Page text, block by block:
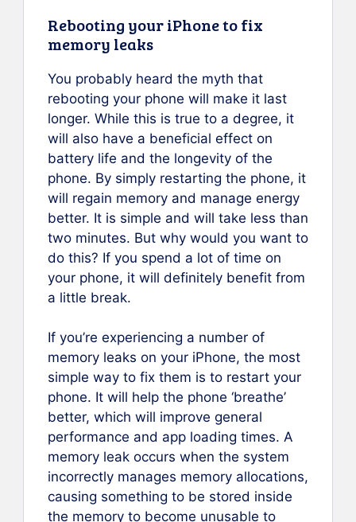
Rebooting your iPhone to fix
memory leaks
You probably heard the myth that
rebooting your phone will make it last
longer. While this is true to a degree, it
will also have a beneficial effect on
battery life and the longevity of the
phone. By simply restarting the phone, it
will regain memory and manage energy
better. It is simple and will take less than
two minutes. But why would you want to
do this? If you spend a lot of time on
your phone, it will definitely benefit from
a little break.
If you’re experiencing a number of
memory leaks on your iPhone, the most
simple way to fix them is to restart your
phone. It will help the phone ‘breathe’
better, which will improve general
performance and app loading times. A
memory leak occurs when the system
incorrectly manages memory allocations,
causing something to be stored inside
the memory to become unusable to